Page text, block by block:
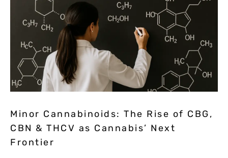
Minor Cannabinoids: The Rise of CBG,
CBN & THCV as Cannabis’ Next
Frontier